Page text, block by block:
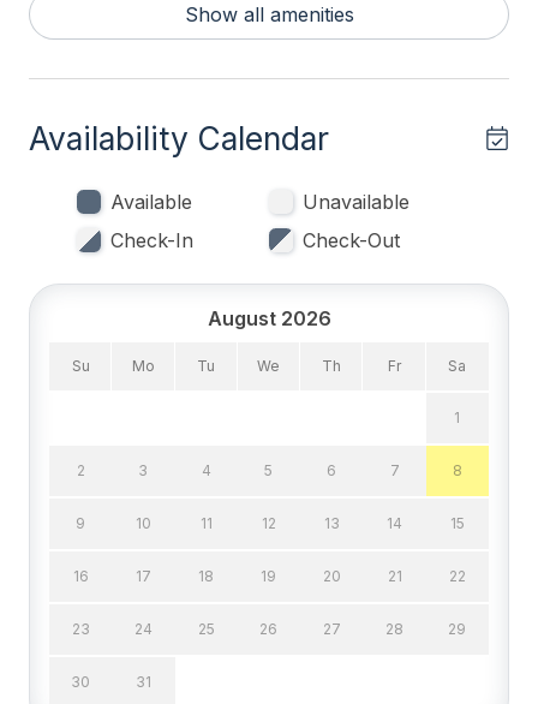
1st Floor Bedroom
Tenant Brings Linens
# of TVs 4
Cable TV
DVD
Show all amenities
Availability Calendar
Available
Unavailable
Check-In
Check-Out
August 2026
Su Mo Tu We Th Fr Sa
1
2 3 4 5 6 7 8
9 10 11 12 13 14 15
16 17 18 19 20 21 22
23 24 25 26 27 28 29
30 31